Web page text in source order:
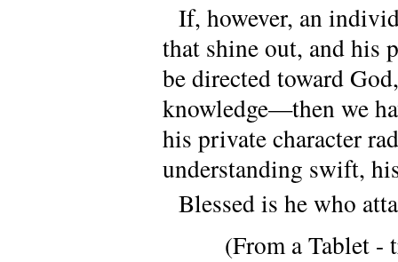
If, however, an
that shine out, and his
be directed toward
knowledge—then we
his private character
understanding swift,
Blessed is he who
(From a Tablet -